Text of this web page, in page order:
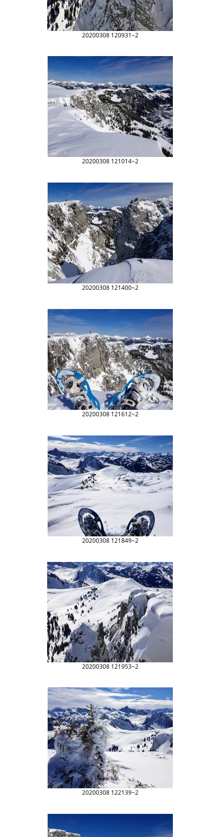
20200308 120931~2
20200308 121014~2
20200308 121400~2
20200308 121612~2
20200308 121849~2
20200308 121953~2
20200308 122139~2